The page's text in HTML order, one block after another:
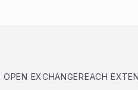
EXCHANGEREACH